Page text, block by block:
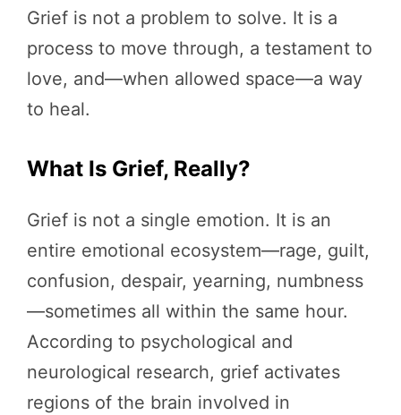
Grief is not a problem to solve. It is a
process to move through, a testament to
love, and—when allowed space—a way
to heal.
What Is Grief, Really?
Grief is not a single emotion. It is an
entire emotional ecosystem—rage, guilt,
confusion, despair, yearning, numbness
—sometimes all within the same hour.
According to psychological and
neurological research, grief activates
regions of the brain involved in